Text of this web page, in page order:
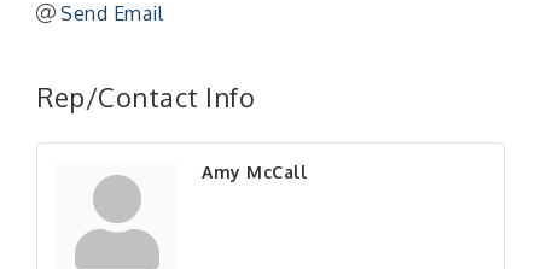
Send Email
Rep/Contact Info
Amy McCall